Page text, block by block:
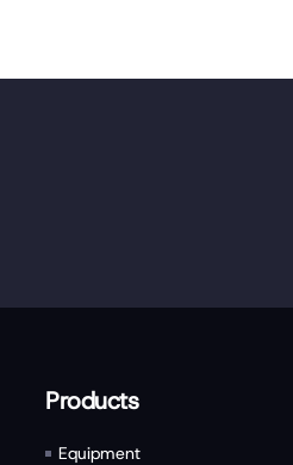
Products
Equipment